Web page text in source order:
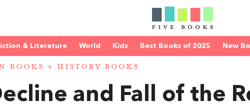
& Literature World Kids Best Books of 2025 New
BOOKS » HISTORY BOOKS
and Fall of the